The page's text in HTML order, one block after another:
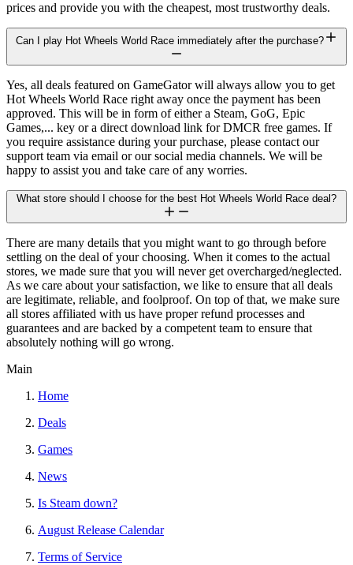
prices and provide you with the cheapest, most trustworthy deals.
Can I play Hot Wheels World Race immediately after the purchase?
Yes, all deals featured on GameGator will always allow you to get
Hot Wheels World Race right away once the payment has been
approved. This will be in form of either a Steam, GoG, Epic
Games,... key or a direct download link for DMCR free games. If
you require assistance during your purchase, please contact our
support team via email or our social media channels. We will be
happy to assist you and take care of any worries.
What store should I choose for the best Hot Wheels World Race deal?
There are many details that you might want to go through before
settling on the deal of your choosing. When it comes to the actual
stores, we made sure that you will never get overcharged/neglected.
As we care about your satisfaction, we like to ensure that all deals
are legitimate, reliable, and foolproof. On top of that, we make sure
all stores affiliated with us have proper refund processes and
guarantees and are backed by a competent team to ensure that
absolutely nothing will go wrong.
Main
Home
Deals
Games
News
Is Steam down?
August Release Calendar
Terms of Service